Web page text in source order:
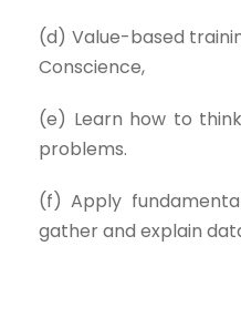
(d) Value-based
Conscience,
(e) Learn how to
problems.
(f) Apply
gather and explain